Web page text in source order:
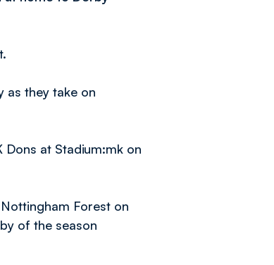
as they take on
Dons at Stadium:mk on
Forest on
of the season